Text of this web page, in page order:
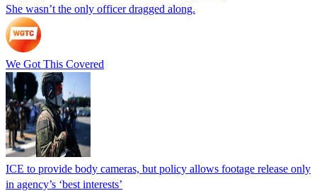
She wasn’t the only officer dragged along.
We Got This Covered
ICE to provide body cameras, but policy allows footage release only
in agency’s ‘best interests’